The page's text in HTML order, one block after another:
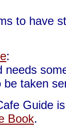
to have
:
needs
taken
Guide
Book.